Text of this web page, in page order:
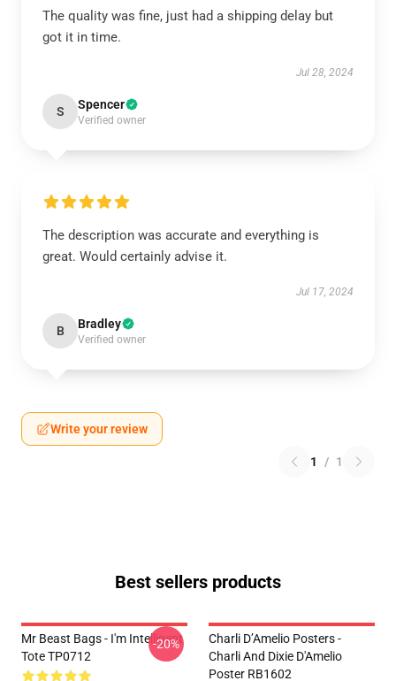
The quality was fine, just had a shipping delay but
got it in time.
Jul 28, 2024
S Spencer
Verified owner
The description was accurate and everything is
great. Would certainly advise it.
Jul 17, 2024
B Bradley
Verified owner
Write your review
1 / 1
Best sellers products
Mr Beast Bags - I'm Intelligent
Tote TP0712
-20%
Charli D’Amelio Posters -
Charli And Dixie D'Amelio
Poster RB1602